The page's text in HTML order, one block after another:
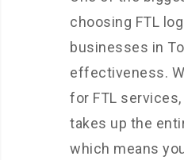
choosing FTL
businesses in
effectiveness.
for FTL
takes up the
which means